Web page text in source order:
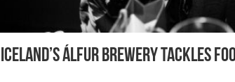
Iceland’s Álfur Brewery tackles